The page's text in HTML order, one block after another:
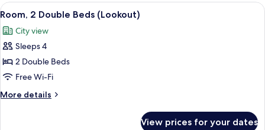
View
all
photos
for
Room,
2
Double
Beds
A hotel room with two beds, a large
7
Room, 2 Double Beds (Lookout)
City view
Sleeps 4
2 Double Beds
Free Wi-Fi
More details
More
View prices for your dates